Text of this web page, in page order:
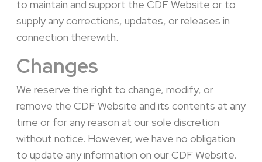
to maintain and support the CDF Website or to
supply any corrections, updates, or releases in
connection therewith.
Changes
We reserve the right to change, modify, or
remove the CDF Website and its contents at any
time or for any reason at our sole discretion
without notice. However, we have no obligation
to update any information on our CDF Website.